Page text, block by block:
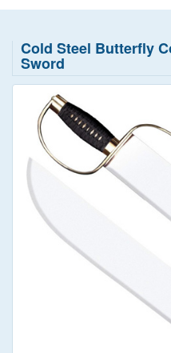
Cold Steel Butterfly
Sword